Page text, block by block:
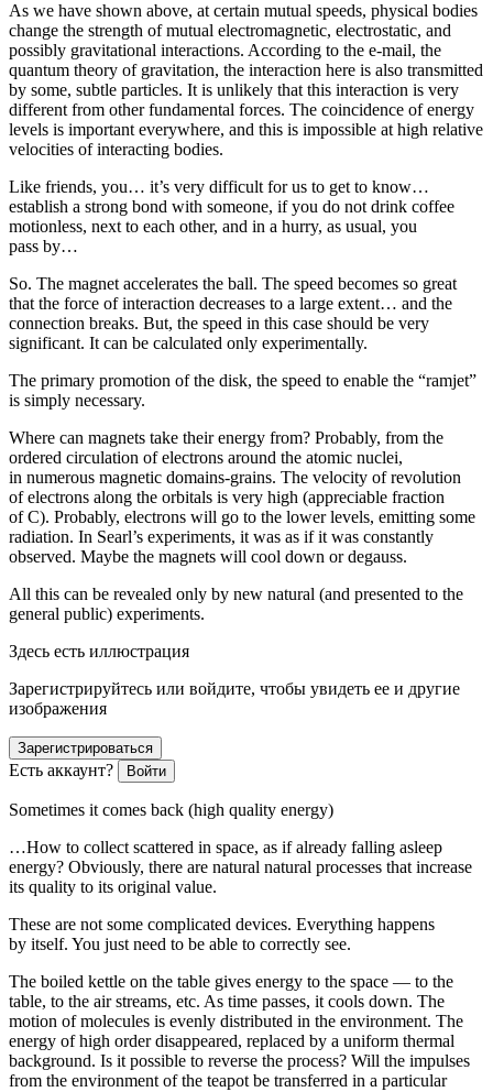
As we have shown above, at certain mutual speeds, physical bodies
change the strength of mutual electromagnetic, electrostatic, and
possibly gravitational interactions. According to the e-mail, the
quantum theory of gravitation, the interaction here is also transmitted
by some, subtle particles. It is unlikely that this interaction is very
different from other fundamental forces. The coincidence of energy
levels is important everywhere, and this is impossible at high relative
velocities of interacting bodies.
Like friends, you… it’s very difficult for us to get to know…
establish a strong bond with someone, if you do not drink coffee
motionless, next to each other, and in a hurry, as usual, you
pass by…
So. The magnet accelerates the ball. The speed becomes so great
that the force of interaction decreases to a large extent… and the
connection breaks. But, the speed in this case should be very
significant. It can be calculated only experimentally.
The primary promotion of the disk, the speed to enable the “ramjet”
is simply necessary.
Where can magnets take their energy from? Probably, from the
ordered circulation of electrons around the atomic nuclei,
in numerous magnetic domains-grains. The velocity of revolution
of electrons along the orbitals is very high (appreciable fraction
of C). Probably, electrons will go to the lower levels, emitting some
radiation. In Searl’s experiments, it was as if it was constantly
observed. Maybe the magnets will cool down or degauss.
All this can be revealed only by new natural (and presented to the
general public) experiments.
Здесь есть иллюстрация
Зарегистрируйтесь или войдите, чтобы увидеть ее и другие
изображения
Зарегистрироваться
Есть аккаунт? Войти
Sometimes it comes back (high quality energy)
…How to collect scattered in space, as if already falling asleep
energy? Obviously, there are natural natural processes that increase
its quality to its original value.
These are not some complicated devices. Everything happens
by itself. You just need to be able to correctly see.
The boiled kettle on the table gives energy to the space — to the
table, to the air streams, etc. As time passes, it cools down. The
motion of molecules is evenly distributed in the environment. The
energy of high order disappeared, replaced by a uniform thermal
background. Is it possible to reverse the process? Will the impulses
from the environment of the teapot be transferred in a particular